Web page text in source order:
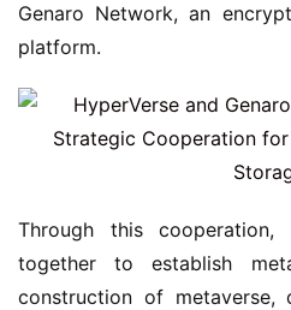
Genaro Network, an
platform.
Through this
together to establish
construction of metaverse,